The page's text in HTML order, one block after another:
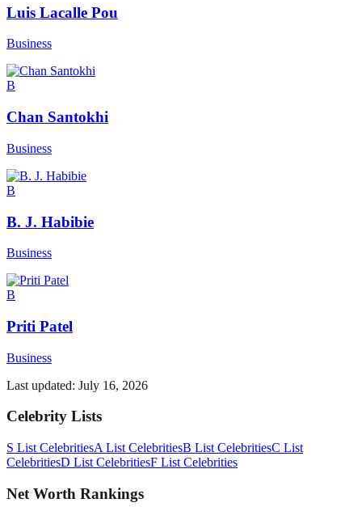
Luis Lacalle Pou
Business
B
Chan Santokhi
Business
B
B. J. Habibie
Business
B
Priti Patel
Business
Last updated: July 16, 2026
Celebrity Lists
S List CelebritiesA List CelebritiesB List CelebritiesC List
CelebritiesD List CelebritiesF List Celebrities
Net Worth Rankings